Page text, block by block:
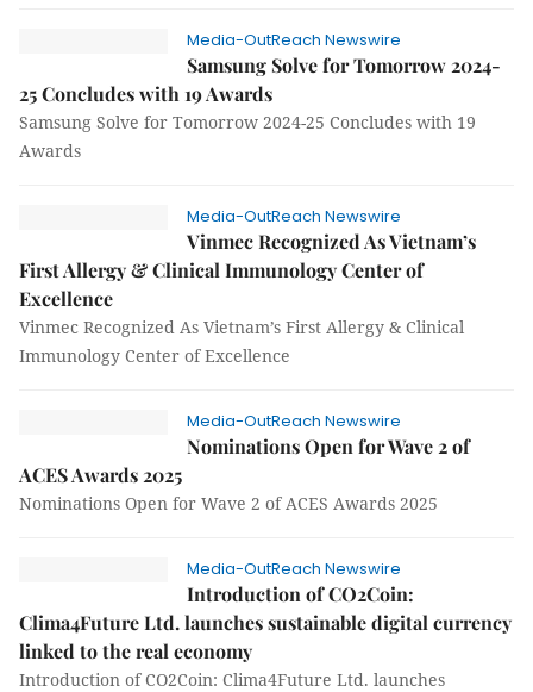
Media-OutReach Newswire
Samsung Solve for Tomorrow 2024-
25 Concludes with 19 Awards
Samsung Solve for Tomorrow 2024-25 Concludes with 19
Awards
Media-OutReach Newswire
Vinmec Recognized As Vietnam’s
First Allergy & Clinical Immunology Center of
Excellence
Vinmec Recognized As Vietnam’s First Allergy & Clinical
Immunology Center of Excellence
Media-OutReach Newswire
Nominations Open for Wave 2 of
ACES Awards 2025
Nominations Open for Wave 2 of ACES Awards 2025
Media-OutReach Newswire
Introduction of CO2Coin:
Clima4Future Ltd. launches sustainable digital currency
linked to the real economy
Introduction of CO2Coin: Clima4Future Ltd. launches